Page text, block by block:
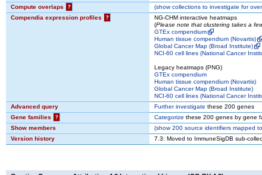
Compute overlaps
? (showcollections to investigate for
Compendia expression profiles
?
NG-CHM interactive heatmaps
(Please note that clustering takes a
GTEx compendium
Human tissue compendium (Novartis)
Global Cancer Map (Broad Institute)
NCI-60 cell lines (National Cancer
Legacy heatmaps (PNG)
GTEx compendium
Human tissue compendium (Novartis)
Global Cancer Map (Broad Institute)
NCI-60 cell lines (National Cancer
Advanced query
Further investigate these 200 genes
Gene families
? Categorize these 200 genes by gene
Show members
(show200 source identifiers mapped
Version history
7.3: Moved to ImmuneSigDB sub-